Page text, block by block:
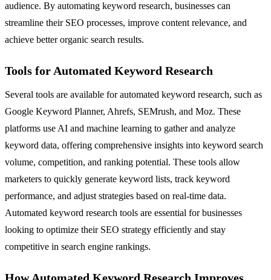
audience. By automating keyword research, businesses can
streamline their SEO processes, improve content relevance, and
achieve better organic search results.
Tools for Automated Keyword Research
Several tools are available for automated keyword research, such as
Google Keyword Planner, Ahrefs, SEMrush, and Moz. These
platforms use AI and machine learning to gather and analyze
keyword data, offering comprehensive insights into keyword search
volume, competition, and ranking potential. These tools allow
marketers to quickly generate keyword lists, track keyword
performance, and adjust strategies based on real-time data.
Automated keyword research tools are essential for businesses
looking to optimize their SEO strategy efficiently and stay
competitive in search engine rankings.